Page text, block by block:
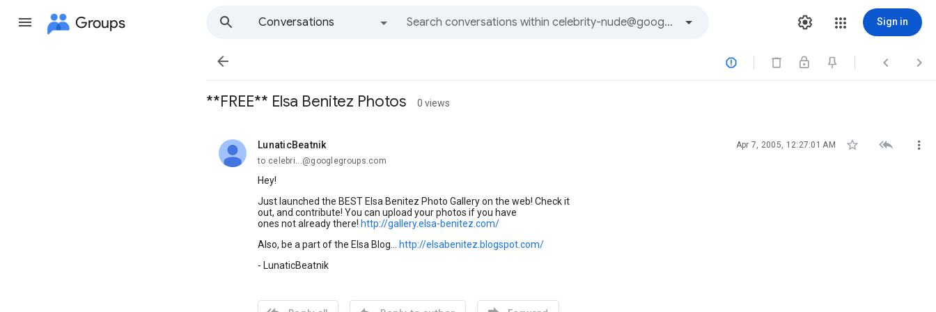
Groups
Conversations
Sign in
   
**FREE** Elsa Benitez Photos 0 views
LunaticBeatnik
unread, Apr 7, 2005, 12:27:01 AM   
to celebri...@googlegroups.com
Hey!
Just launched the BEST Elsa Benitez Photo Gallery on the web! Check it
out, and contribute! You can upload your photos if you have
ones not already there! http://gallery.elsa-benitez.com/
Also, be a part of the Elsa Blog...
http://elsabenitez.blogspot.com/
- LunaticBeatnik